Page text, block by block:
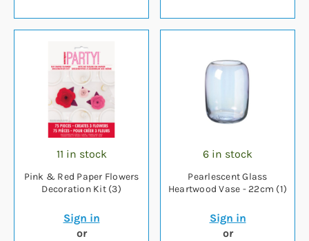
11 in stock
Pink & Red Paper Flowers
Decoration Kit (3)
Sign in
or
6 in stock
Pearlescent Glass
Heartwood Vase - 22cm (1)
Sign in
or